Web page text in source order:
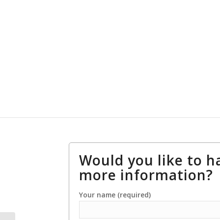
Would you like to
more information?
Your name (required)